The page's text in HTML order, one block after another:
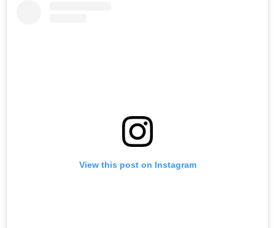
View this post on Instagram